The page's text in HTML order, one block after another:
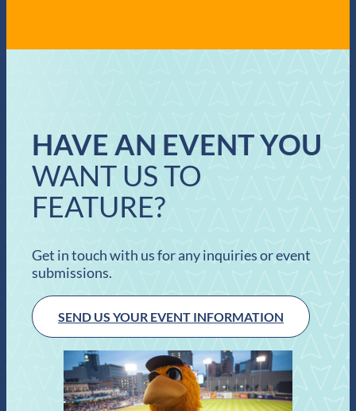
HAVE AN EVENT YOU
WANT US TO
FEATURE?
Get in touch with us for any inquiries or event
submissions.
SEND US YOUR EVENT INFORMATION